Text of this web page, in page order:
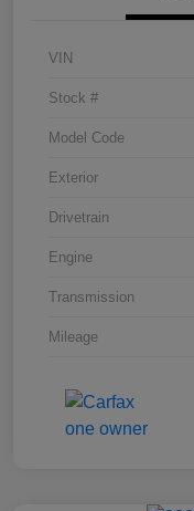
VIN
Stock #
Model Code
Exterior
Drivetrain
Engine
Transmission
Mileage